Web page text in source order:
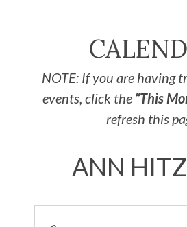
NOTE: If you are having
events, click the “This
refresh this
ANN